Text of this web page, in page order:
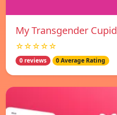
My Transgender Cupid
☆☆☆☆☆
0 reviews 0 Average Rating